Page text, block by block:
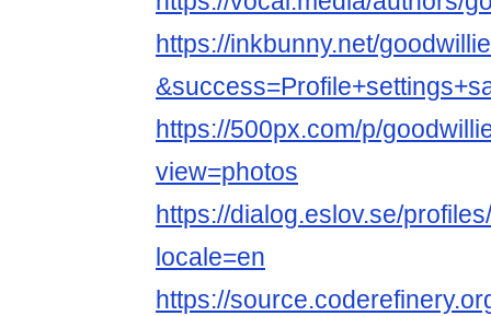
https://inkbunny.net/
https://500px.com/p/
view=photos
https://dialog.eslov.se/
locale=en
https://